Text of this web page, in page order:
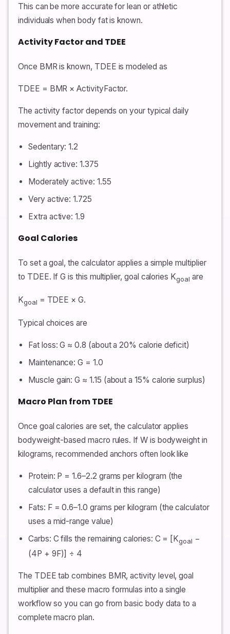
This can be more accurate for lean or athletic
individuals when body fat is known.
Activity Factor and TDEE
Once BMR is known, TDEE is modeled as
TDEE = BMR × ActivityFactor.
The activity factor depends on your typical daily
movement and training:
Sedentary: 1.2
Lightly active: 1.375
Moderately active: 1.55
Very active: 1.725
Extra active: 1.9
Goal Calories
To set a goal, the calculator applies a simple multiplier
to TDEE. If G is this multiplier, goal calories Kgoal are
Kgoal = TDEE × G.
Typical choices are
Fat loss: G ≈ 0.8 (about a 20% calorie deficit)
Maintenance: G = 1.0
Muscle gain: G ≈ 1.15 (about a 15% calorie surplus)
Macro Plan from TDEE
Once goal calories are set, the calculator applies
bodyweight-based macro rules. If W is bodyweight in
kilograms, recommended anchors often look like
Protein: P = 1.6–2.2 grams per kilogram (the
calculator uses a default in this range)
Fats: F = 0.6–1.0 grams per kilogram (the calculator
uses a mid-range value)
Carbs: C fills the remaining calories: C = [Kgoal −
(4P + 9F)] ÷ 4
The TDEE tab combines BMR, activity level, goal
multiplier and these macro formulas into a single
workflow so you can go from basic body data to a
complete macro plan.